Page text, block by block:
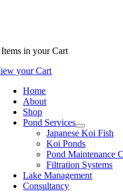
in your Cart
your Cart
Home
About
Shop
Pond Services
Japanese Koi Fish
Koi Ponds
Pond Maintenance
Filtration Systems
Lake Management
Consultancy